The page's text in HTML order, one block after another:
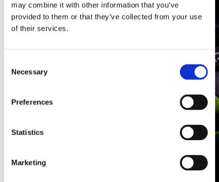
may combine it with other information that you’ve
provided to them or that they’ve collected from your use
of their services.
Selection
Necessary
Preferences
Statistics
Marketing